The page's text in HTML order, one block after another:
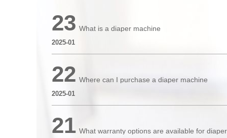
23
2025-01
What is a diaper machine
22
2025-01
Where can I purchase a diaper machine
21 What warranty options are available for